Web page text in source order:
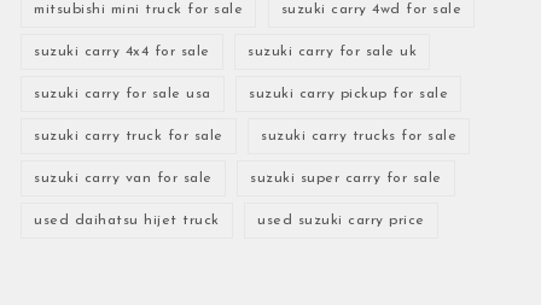
mitsubishi mini truck for sale suzuki carry 4wd for sale
suzuki carry 4x4 for sale suzuki carry for sale uk
suzuki carry for sale usa suzuki carry pickup for sale
suzuki carry truck for sale suzuki carry trucks for sale
suzuki carry van for sale suzuki super carry for sale
used daihatsu hijet truck used suzuki carry price